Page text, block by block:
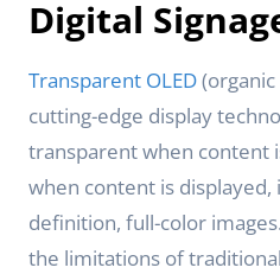
Digital
Transparent OLED
cutting-edge display
transparent when content
when content is displayed,
definition, full-color
the limitations of